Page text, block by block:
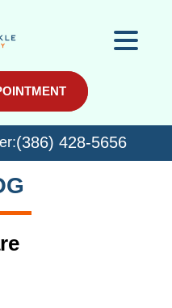
(386) 428-5656
(386) 428-5656